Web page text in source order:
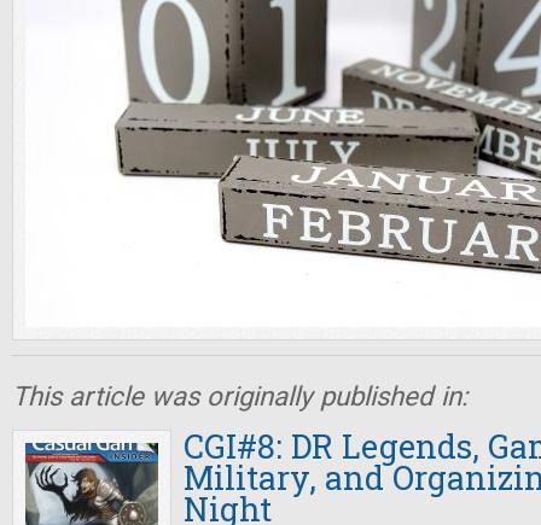
This article was originally published in:
CGI#8: DR Legends,
Military, and
Night